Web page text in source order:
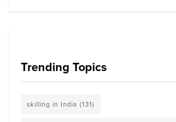
Trending Topics
skilling in India (131)